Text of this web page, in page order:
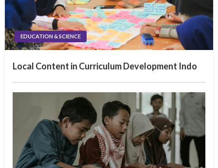
EDUCATION & SCIENCE
Local Content in Curriculum Development Indo